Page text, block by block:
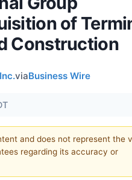
of
Construction
viaBusiness Wire
and does not represent the
regarding its accuracy or